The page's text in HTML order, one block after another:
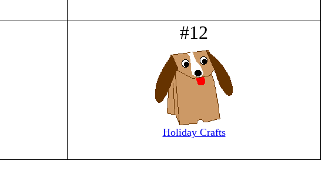
#12
Holiday Crafts